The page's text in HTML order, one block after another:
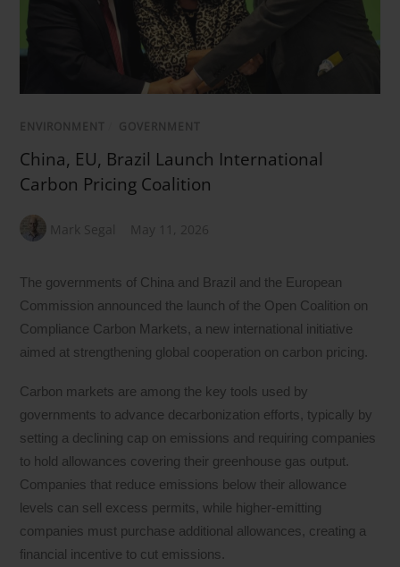
ENVIRONMENT GOVERNMENT
China, EU, Brazil Launch International
Carbon Pricing Coalition
Mark Segal May 11, 2026
The governments of China and Brazil and the European
Commission announced the launch of the Open Coalition on
Compliance Carbon Markets, a new international initiative
aimed at strengthening global cooperation on carbon pricing.
Carbon markets are among the key tools used by
governments to advance decarbonization efforts, typically by
setting a declining cap on emissions and requiring companies
to hold allowances covering their greenhouse gas output.
Companies that reduce emissions below their allowance
levels can sell excess permits, while higher-emitting
companies must purchase additional allowances, creating a
financial incentive to cut emissions.